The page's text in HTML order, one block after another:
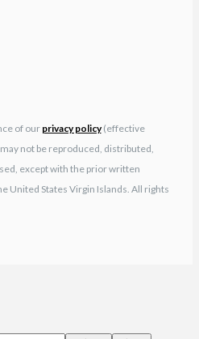
of our privacy policy(effective
not be reproduced, distributed,
except with the prior written
United States Virgin Islands. All rights